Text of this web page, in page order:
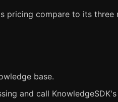
pricing compare to its three
base.
and call KnowledgeSDK's